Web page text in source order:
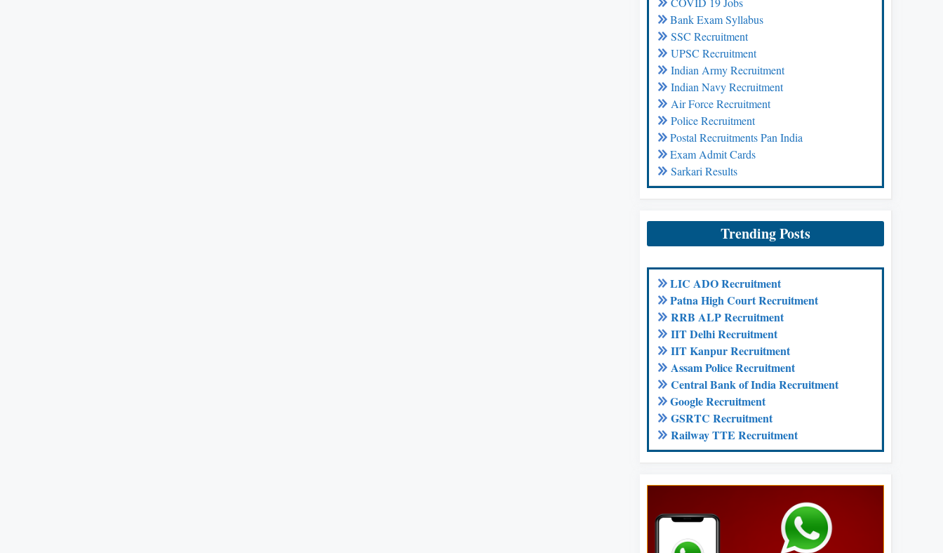
Bank Exam Syllabus
SSC Recruitment
UPSC Recruitment
Indian Army Recruitment
Indian Navy Recruitment
Air Force Recruitment
Police Recruitment
Postal Recruitments Pan India
Exam Admit Cards
Sarkari Results
Trending Posts
LIC ADO Recruitment
Patna High Court Recruitment
RRB ALP Recruitment
IIT Delhi Recruitment
IIT Kanpur Recruitment
Assam Police Recruitment
Central Bank of India Recruitment
Google Recruitment
GSRTC Recruitment
Railway TTE Recruitment